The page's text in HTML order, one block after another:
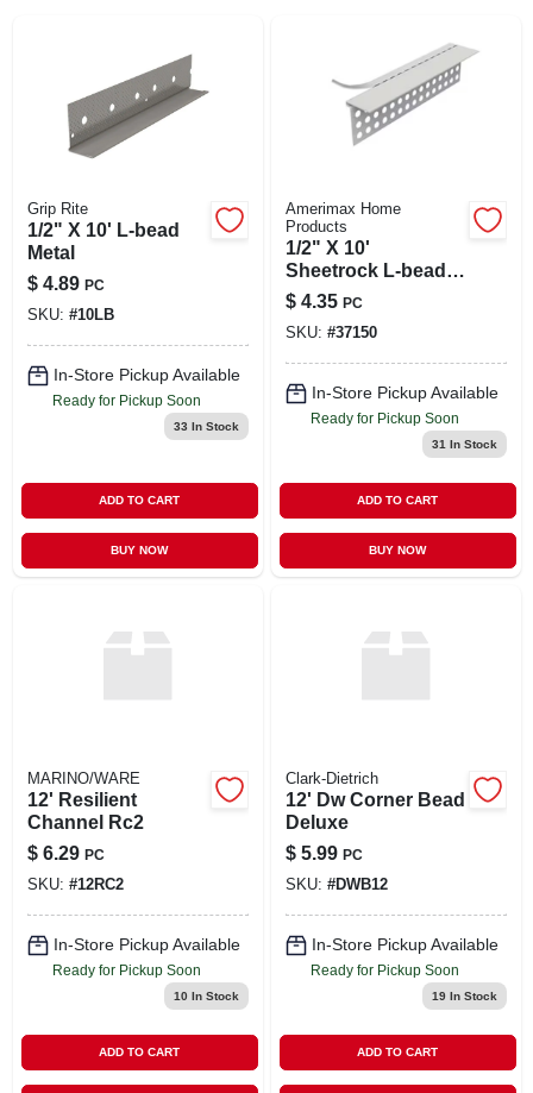
Grip Rite
1/2" X 10' L-bead
Metal
$ 4.89 PC
SKU: #10LB
In-Store Pickup Available
Ready for Pickup Soon
33 In Stock
ADD TO CART
BUY NOW
Amerimax Home
Products
1/2" X 10'
Sheetrock L‑bead
Corner Trim –
Pvc/metal Drywall
Edge
$ 4.35 PC
SKU: #37150
In-Store Pickup Available
Ready for Pickup Soon
31 In Stock
ADD TO CART
BUY NOW
MARINO/WARE
12' Resilient
Channel Rc2
$ 6.29 PC
SKU: #12RC2
In-Store Pickup Available
Ready for Pickup Soon
10 In Stock
ADD TO CART
Clark-Dietrich
12' Dw Corner Bead
Deluxe
$ 5.99 PC
SKU: #DWB12
In-Store Pickup Available
Ready for Pickup Soon
19In Stock
ADD TO CART